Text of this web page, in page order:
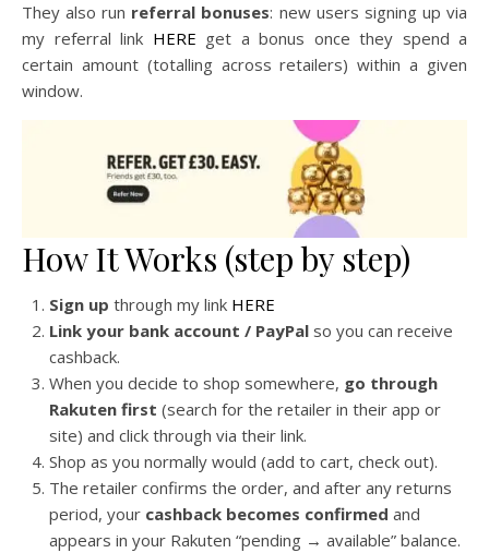
They also run referral bonuses: new users signing up via
my referral link HERE get a bonus once they spend a
certain amount (totalling across retailers) within a given
window.
How It Works (step by step)
Sign up through my link HERE
Link your bank account / PayPal so you can receive
cashback.
When you decide to shop somewhere, go through
Rakuten first (search for the retailer in their app or
site) and click through via their link.
Shop as you normally would (add to cart, check out).
The retailer confirms the order, and after any returns
period, your cashback becomes confirmed and
appears in your Rakuten “pending → available” balance.